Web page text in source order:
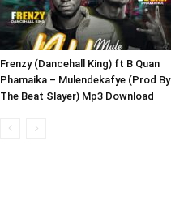
Frenzy (Dancehall King) ft B Quan
Phamaika – Mulendekafye (Prod By
The Beat Slayer) Mp3 Download